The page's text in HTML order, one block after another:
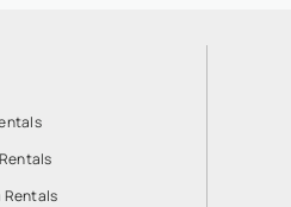
Rentals